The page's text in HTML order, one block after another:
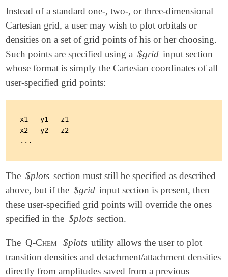
Instead of a standard one-, two-, or three-dimensional
Cartesian grid, a user may wish to plot orbitals or
densities on a set of grid points of his or her choosing.
Such points are specified using a $grid input section
whose format is simply the Cartesian coordinates of all
user-specified grid points:
x1   y1   z1
x2   y2   z2
The $plots section must still be specified as described
above, but if the $grid input section is present, then
these user-specified grid points will override the ones
specified in the $plots section.
The Q-Chem $plots utility allows the user to plot
transition densities and detachment/attachment densities
directly from amplitudes saved from a previous